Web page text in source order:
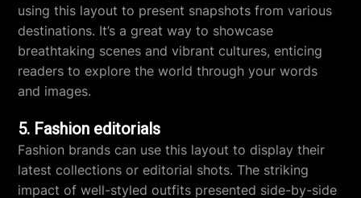
using this layout to present snapshots from various
destinations. It’s a great way to showcase
breathtaking scenes and vibrant cultures, enticing
readers to explore the world through your words
and images.
5. Fashion editorials
Fashion brands can use this layout to display their
latest collections or editorial shots. The striking
impact of well-styled outfits presented side-by-side